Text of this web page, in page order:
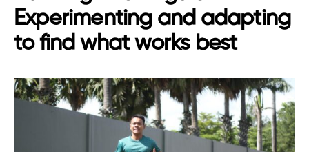
Experimenting and adapting
to find what works best